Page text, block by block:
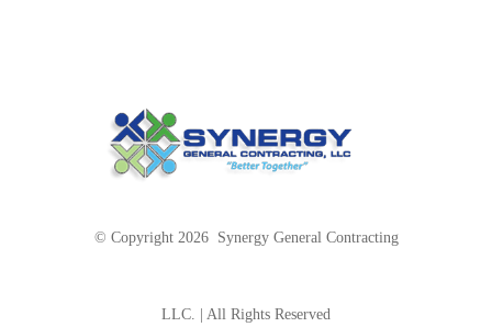
© Copyright 2026 Synergy General Contracting
LLC. | All Rights Reserved